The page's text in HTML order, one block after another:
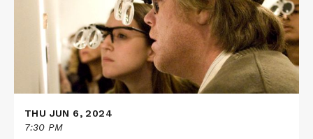
THU JUN 6, 2024
7:30 PM